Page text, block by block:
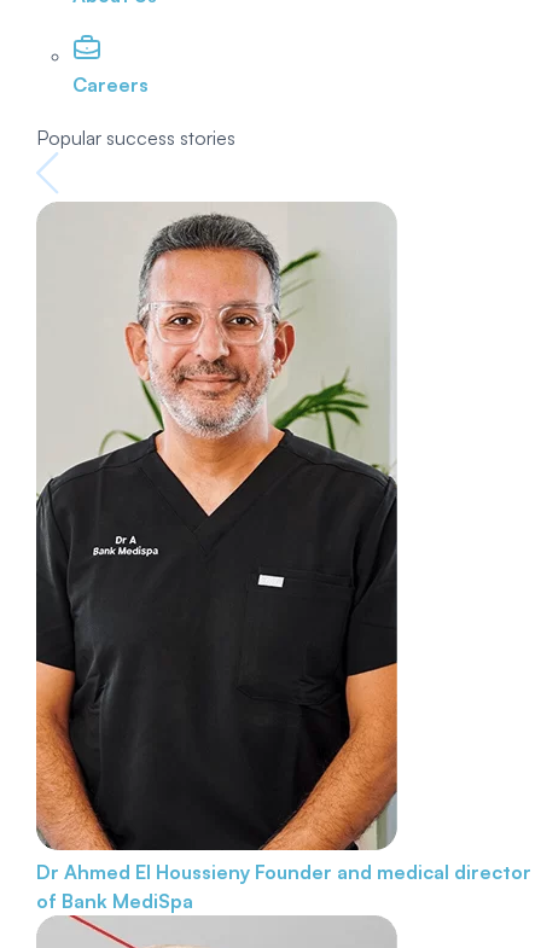
Careers
Popular success stories
Dr Ahmed El Houssieny Founder and medical director
of Bank MediSpa